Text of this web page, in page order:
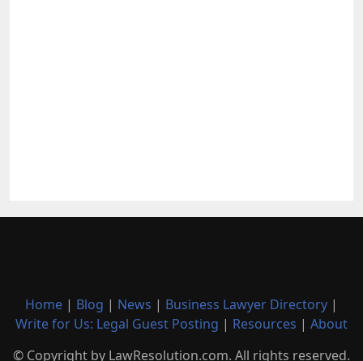
Home | Blog | News | Business Lawyer Directory |
Write for Us: Legal Guest Posting | Resources | About
© Copyright by LawResolution.com. All rights reserved.